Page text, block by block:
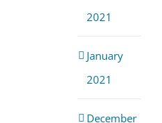
2021
January
2021
December